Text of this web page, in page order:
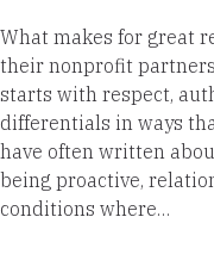
What makes for great
their nonprofit
starts with respect,
differentials in ways
have often written
being proactive,
conditions where…